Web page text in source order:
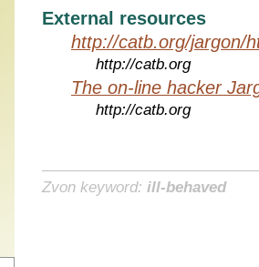
External resources
http://catb.org/jargon/
http://catb.org
The on-line hacker
http://catb.org
Zvon keyword: ill-behaved